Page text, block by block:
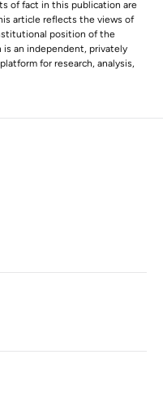
of fact in this publication are
article reflects the views of
position of the
an independent, privately
for research, analysis,